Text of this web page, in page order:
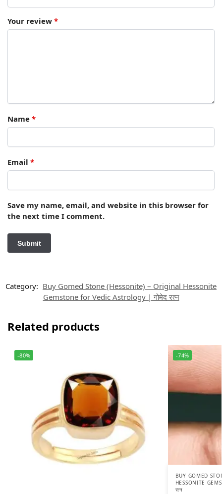
Your review *
Name *
Email *
Save my name, email, and website in this browser for
the next time I comment.
Category: Buy Gomed Stone (Hessonite) – Original Hessonite
Gemstone for Vedic Astrology | गोमेद रत्न
Related products
-80% -74%
BUY GOMED
HESSONITE
रत्न